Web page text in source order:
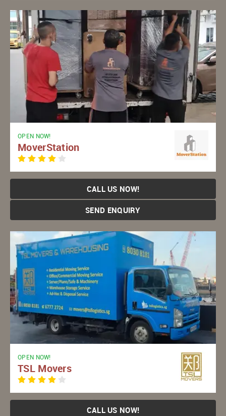
OPEN NOW!
MoverStation
CALL US NOW!
SEND ENQUIRY
OPEN NOW!
TSL Movers
CALL US NOW!